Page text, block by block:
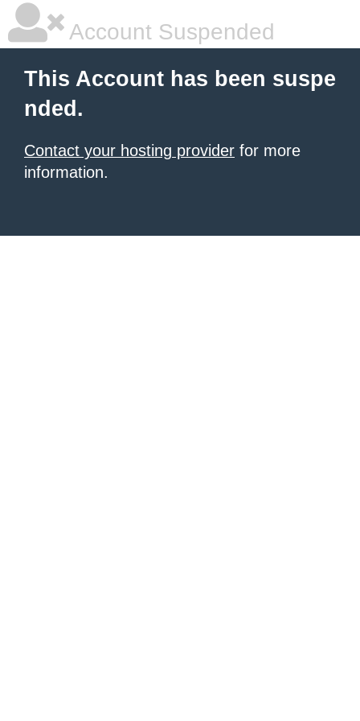
Account Suspended
This Account has been suspe
nded.
Contact your hosting provider for more
information.